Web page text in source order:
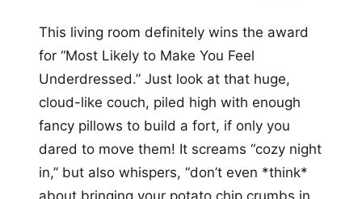
This living room definitely wins the award
for “Most Likely to Make You Feel
Underdressed.” Just look at that huge,
cloud-like couch, piled high with enough
fancy pillows to build a fort, if only you
dared to move them! It screams “cozy night
in,” but also whispers, “don’t even *think*
about bringing your potato chip crumbs in